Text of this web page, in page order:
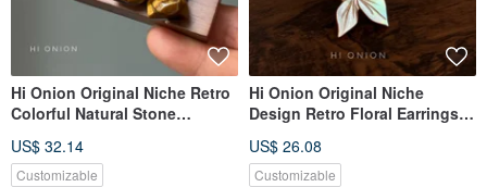
Hi Onion Original Niche Retro
Colorful Natural Stone
Chinese Style Ear Clips
Unique High-End Aesthetic
US$ 32.14
Customizable
Hi Onion Original Niche
Design Retro Floral Earrings,
New Chinese Style Earring
Clips, Spring/Summer
US$ 26.08
Customizable